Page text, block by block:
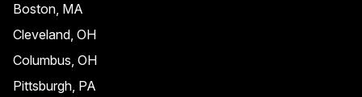
Boston, MA
Cleveland, OH
Columbus, OH
Pittsburgh, PA